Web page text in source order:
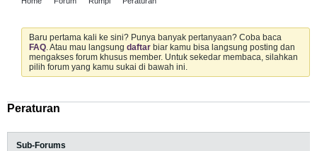
Baru pertama kali ke sini? Punya banyak pertanyaan? Coba baca
FAQ. Atau mau langsung daftar biar kamu bisa langsung posting dan
mengakses forum khusus member. Untuk sekedar membaca, silahkan
pilih forum yang kamu sukai di bawah ini.
Peraturan
Sub-Forums